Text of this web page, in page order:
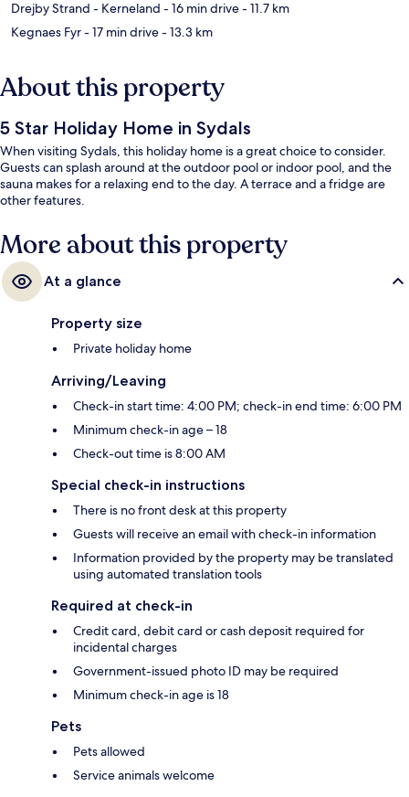
Drejby Strand - Kerneland - 16 min drive- 11.7 km
Kegnaes Fyr- 17 min drive- 13.3 km
About this property
5 Star Holiday Home in Sydals
When visiting Sydals, this holiday home is a great choice to consider.
Guests can splash around at the outdoor pool or indoor pool, and the
sauna makes for a relaxing end to the day. A terrace and a fridge are
other features.
More about this property
At a glance
Property size
Private holiday home
Arriving/Leaving
Check-in start time: 4:00 PM; check-in end time: 6:00 PM
Minimum check-in age – 18
Check-out time is 8:00 AM
Special check-in instructions
There is no front desk at this property
Guests will receive an email with check-in information
Information provided by the property may be translated
using automated translation tools
Required at check-in
Credit card, debit card or cash deposit required for
incidental charges
Government-issued photo ID may be required
Minimum check-in age is 18
Pets
Pets allowed
Service animals welcome